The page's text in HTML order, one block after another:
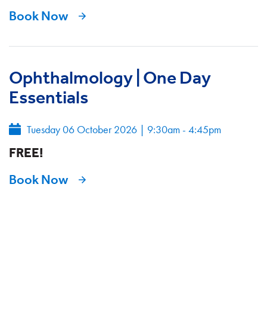
Book Now
Ophthalmology | One Day
Essentials
Tuesday 06 October 2026 | 9:30am - 4:45pm
FREE!
Book Now